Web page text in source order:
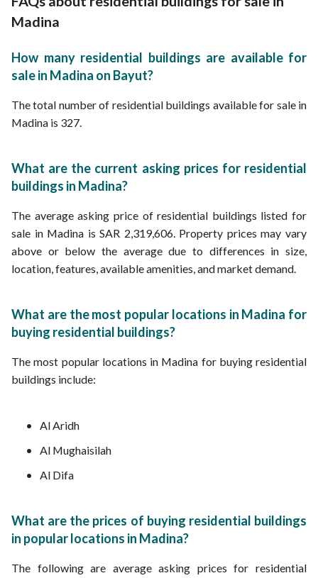
New Buildings for Sale in Madina
Ready Buildings for Sale in Madina
Madina
How many residential buildings are available for
sale in Madina on Bayut?
The total number of residential buildings available for sale in
Madina is 327.
What are the current asking prices for residential
buildings in Madina?
The average asking price of residential buildings listed for
sale in Madina is SAR 2,319,606. Property prices may vary
above or below the average due to differences in size,
location, features, available amenities, and market demand.
What are the most popular locations in Madina for
buying residential buildings?
The most popular locations in Madina for buying residential
buildings include:
Al Aridh
Al Mughaisilah
Al Difa
What are the prices of buying residential buildings
in popular locations in Madina?
The following are average asking prices for residential